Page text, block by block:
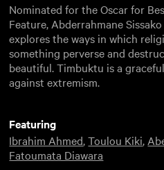
Nominated for the Oscar for
Feature, Abderrahmane
explores the ways in which
something perverse and
beautiful. Timbuktu is a
against extremism.
Featuring
Ibrahim Ahmed,Toulou Kiki,
Fatoumata Diawara